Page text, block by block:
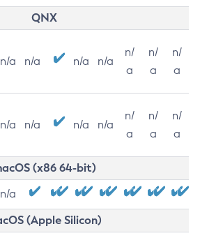
QNX
n/a n/a n/a n/a
n/
a
n/
a
n/
a
n/a n/a n/a n/a
n/
a
n/
a
n/
a
(x86 64-bit)
n/a
(Apple Silicon)